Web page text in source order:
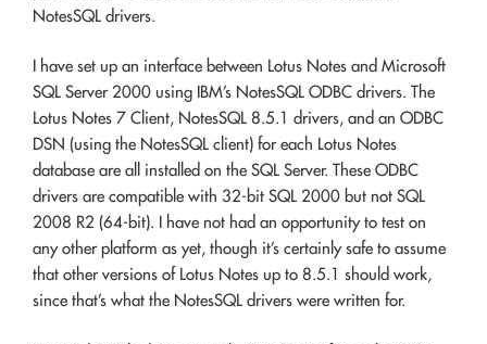
NotesSQL drivers.
I have set up an interface between Lotus Notes and Microsoft
SQL Server 2000 using IBM’s NotesSQL ODBC drivers. The
Lotus Notes 7 Client, NotesSQL 8.5.1 drivers, and an ODBC
DSN (using the NotesSQL client) for each Lotus Notes
database are all installed on the SQL Server. These ODBC
drivers are compatible with 32-bit SQL 2000 but not SQL
2008 R2 (64-bit). I have not had an opportunity to test on
any other platform as yet, though it’s certainly safe to assume
that other versions of Lotus Notes up to 8.5.1 should work,
since that’s what the NotesSQL drivers were written for.